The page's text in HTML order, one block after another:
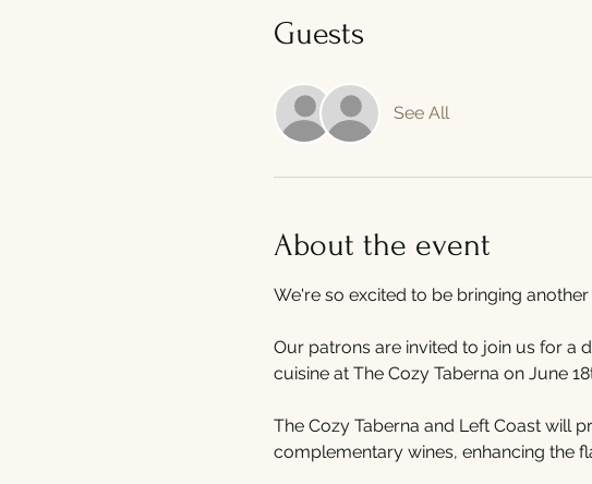
Guests
See All
About the event
We're so excited to be bringing
Our patrons are invited to join us for a
cuisine at The Cozy Taberna on June
The Cozy Taberna and Left Coast will
complementary wines, enhancing the